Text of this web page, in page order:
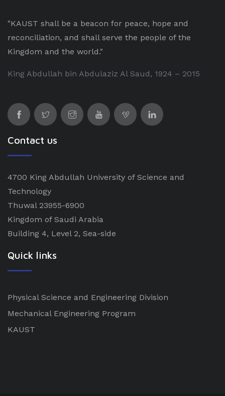
"KAUST shall be a beacon for peace, hope and
reconciliation, and shall serve the people of the
Kingdom and the world."
King Abdullah bin Abdulaziz Al Saud, 1924 – 2015
Contact us
4700 King Abdullah University of Science and
Technology
Thuwal 23955-6900
Kingdom of Saudi Arabia
Building 4, Level 2, Sea-side
Quick links
Physical Science and Engineering Division
Mechanical Engineering Program
KAUST